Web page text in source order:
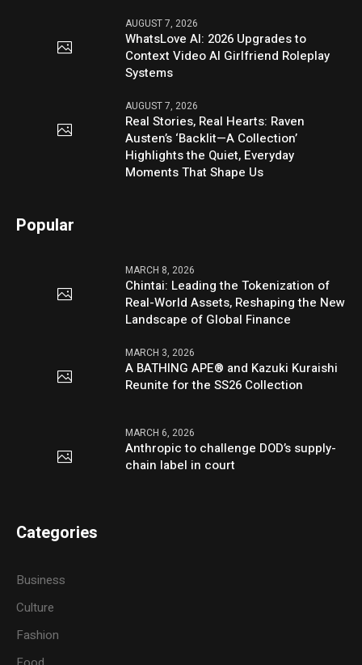
AUGUST 7, 2026
WhatsLove AI: 2026 Upgrades to
Context Video AI Girlfriend Roleplay
Systems
AUGUST 7, 2026
Real Stories, Real Hearts: Raven
Austen’s ‘Backlit—A Collection’
Highlights the Quiet, Everyday
Moments That Shape Us
Popular
MARCH 8, 2026
Chintai: Leading the Tokenization of
Real-World Assets, Reshaping the New
Landscape of Global Finance
MARCH 3, 2026
A BATHING APE® and Kazuki Kuraishi
Reunite for the SS26 Collection
MARCH 6, 2026
Anthropic to challenge DOD’s supply-
chain label in court
Categories
Business
Culture
Fashion